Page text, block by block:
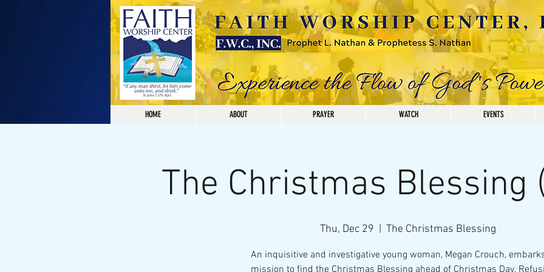
HOME ABOUT PRAYER WATCH EVENTS
The Christmas Blessing
Thu, Dec 29 The Christmas Blessing
An inquisitive and investigative young woman, Megan Crouch,
mission to find the Christmas Blessing ahead of Christmas Day.